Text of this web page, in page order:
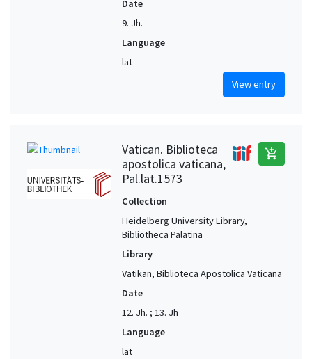
Date
9. Jh.
Language
lat
View entry
Vatican. Biblioteca
apostolica vaticana,
Pal.lat.1573
add_shopping_cart
Collection
Heidelberg University Library,
Bibliotheca Palatina
Library
Vatikan, Biblioteca Apostolica Vaticana
Date
12. Jh. ; 13. Jh
Language
lat